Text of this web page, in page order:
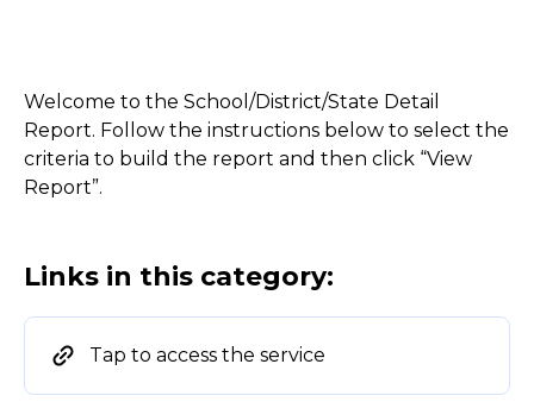
Welcome to the School/District/State Detail
Report. Follow the instructions below to select the
criteria to build the report and then click “View
Report”.
Links in this category:
Tap to access the service